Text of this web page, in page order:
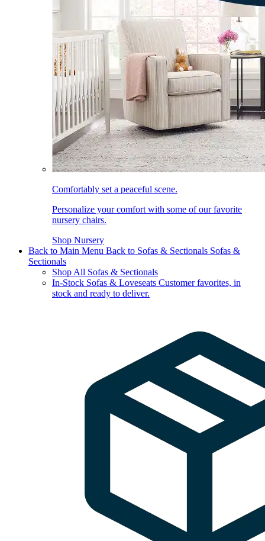
Comfortably set a peaceful scene.
Personalize your comfort with some of our favorite
nursery chairs.
Shop Nursery
Back to Main Menu Back to Sofas & Sectionals Sofas &
Sectionals
Shop All Sofas & Sectionals
In-Stock Sofas & Loveseats Customer favorites, in
stock and ready to deliver.